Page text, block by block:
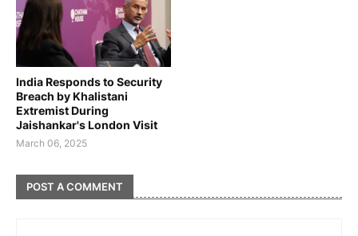
India Responds to Security
Breach by Khalistani
Extremist During
Jaishankar's London Visit
March 06, 2025
POST A COMMENT